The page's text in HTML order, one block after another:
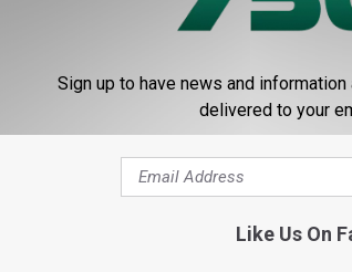
Sign up to have news and
delivered to your
Like Us On